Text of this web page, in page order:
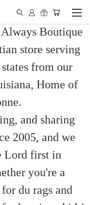
Boutique
store serving
from our
Home of
and sharing
2005, and we
Lord first in
you're a
du rags and